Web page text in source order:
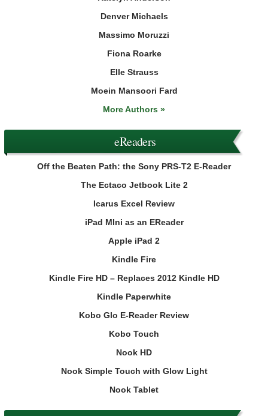
Denver Michaels
Massimo Moruzzi
Fiona Roarke
Elle Strauss
Moein Mansoori Fard
More Authors »
eReaders
Off the Beaten Path: the Sony PRS-T2 E-Reader
The Ectaco Jetbook Lite 2
Icarus Excel Review
iPad MIni as an EReader
Apple iPad 2
Kindle Fire
Kindle Fire HD – Replaces 2012 Kindle HD
Kindle Paperwhite
Kobo Glo E-Reader Review
Kobo Touch
Nook HD
Nook Simple Touch with Glow Light
Nook Tablet